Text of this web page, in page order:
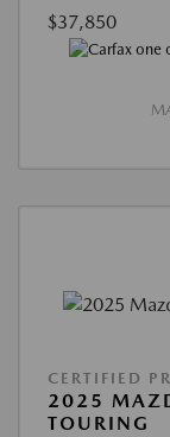
$37,850
CERTIFIED
2025
TOURING